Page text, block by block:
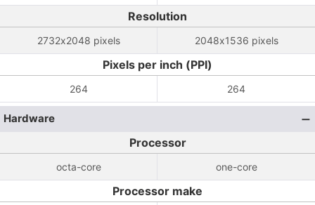
Resolution
2732x2048 pixels 2048x1536 pixels
Pixels per inch (PPI)
264 264
Hardware
Processor
octa-core one-core
Processor make